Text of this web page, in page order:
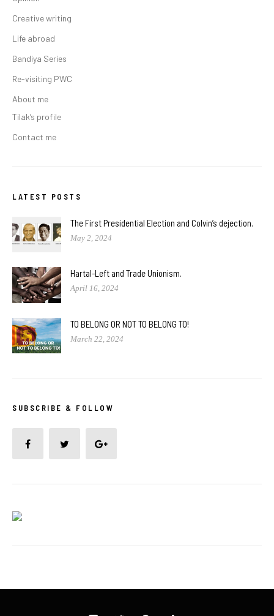
Creative writing
Life abroad
Bandiya Series
Re-visiting PWC
About me
Tilak’s profile
Contact me
LATEST POSTS
The First Presidential Election and Colvin’s dejection.
May 2, 2024
Hartal-Left and Trade Unionism.
April 16, 2024
TO BELONG OR NOT TO BELONG TO!
March 22, 2024
SUBSCRIBE & FOLLOW